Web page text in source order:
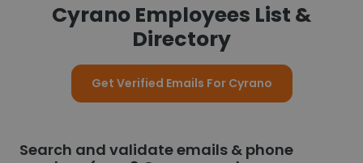
Cyrano Employees List &
Directory
Get Verified Emails For Cyrano
Search and validate emails & phone